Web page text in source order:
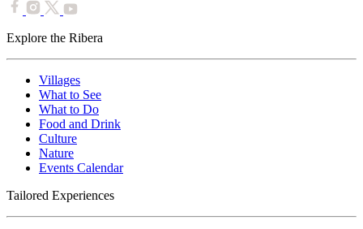
Explore the Ribera
Villages
What to See
What to Do
Food and Drink
Culture
Nature
Events Calendar
Tailored Experiences